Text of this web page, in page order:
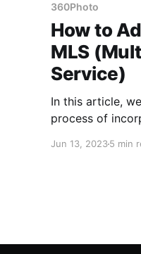
360Photo
How to
MLS
Service)
In this article,
process of
you'll be able
Jun 13, 20235 min